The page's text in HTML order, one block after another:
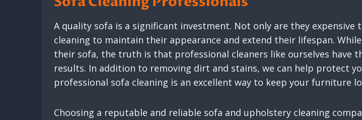
A quality sofa is a significant investment. Not only are they
cleaning to maintain their appearance and extend their lifespan.
their sofa, the truth is that professional cleaners like ourselves have
results. In addition to removing dirt and stains, we can help protect
professional sofa cleaning is an excellent way to keep your furniture
Choosing a reputable and reliable sofa and upholstery cleaning